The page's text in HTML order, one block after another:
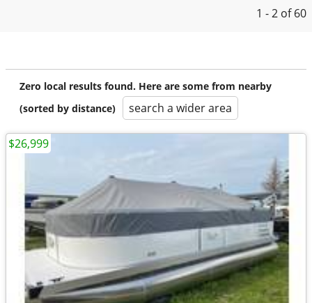
1 - 2 of 60
Zero local results found. Here are some from nearby
(sorted by distance)
search a wider area
$26,999